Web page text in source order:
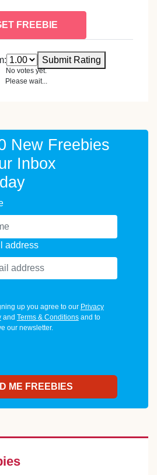
FREEBIE
Submit Rating
No votes yet.
Please wait...
New Freebies
Inbox
address
up you agree to our Privacy
and Terms & Conditionsand to
our newsletter.